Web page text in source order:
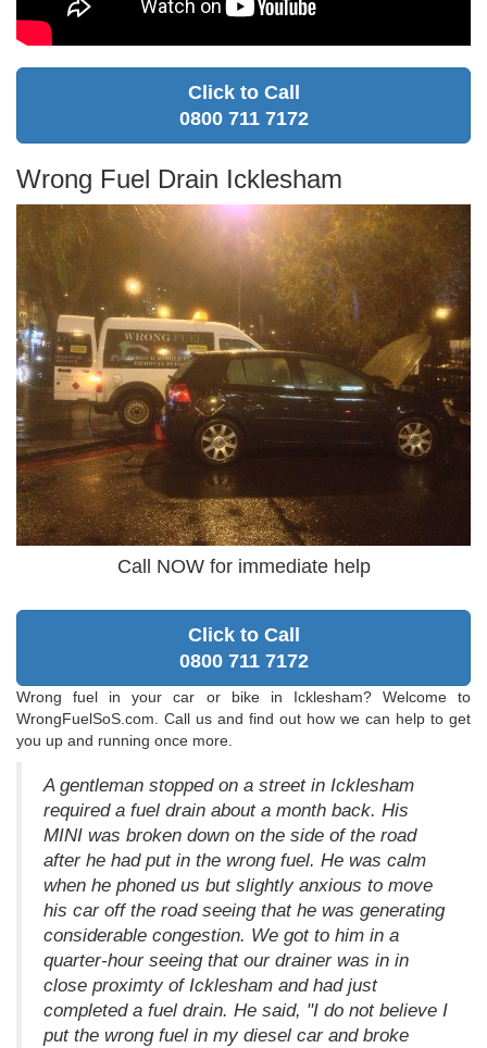
Click to Call
0800 711 7172
Wrong Fuel Drain Icklesham
Call NOW for immediate help
Click to Call
0800 711 7172
Wrong fuel in your car or bike in Icklesham? Welcome to
WrongFuelSoS.com. Call us and find out how we can help to get
you up and running once more.
A gentleman stopped on a street in Icklesham
required a fuel drain about a month back. His
MINI was broken down on the side of the road
after he had put in the wrong fuel. He was calm
when he phoned us but slightly anxious to move
his car off the road seeing that he was generating
considerable congestion. We got to him in a
quarter-hour seeing that our drainer was in in
close proximty of Icklesham and had just
completed a fuel drain. He said, "I do not believe I
put the wrong fuel in my diesel car and broke